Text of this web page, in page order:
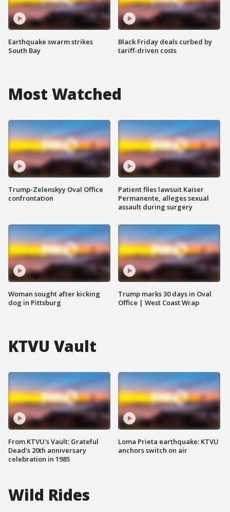
Earthquake swarm strikes
South Bay
Black Friday deals curbed by
tariff-driven costs
Most Watched
Trump-Zelenskyy Oval Office
confrontation
Woman sought after kicking
dog in Pittsburg
Patient files lawsuit Kaiser
Permanente, alleges sexual
assault during surgery
Trump marks 30 days in Oval
Office | West Coast Wrap
KTVU Vault
From KTVU's Vault: Grateful
Dead's 20th anniversary
celebration in 1985
Loma Prieta earthquake: KTVU
anchors switch on air
Wild Rides